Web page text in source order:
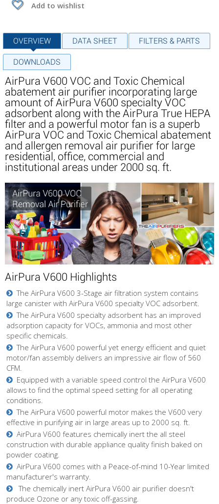
Add to wishlist
OVERVIEW DATA SHEET FILTERS & PARTS
DOWNLOADS
AirPura V600 VOC and Toxic Chemical
abatement air purifier incorporating large
amount of AirPura V600 specialty VOC
adsorbent along with the AirPura True HEPA
filter and a powerful motor fan is a superb
AirPura VOC and Toxic Chemical abatement
and allergen removal air purifier for large
residential, office, commercial and
institutional areas under 2000 sq. ft.
AirPura V600 Highlights
The AirPura V600 3-Stage air filtration system contains
large canister with AirPura V600 specialty VOC adsorbent.
The AirPura V600 specialty adsorbent has an improved
adsorption capacity for VOCs, ammonia and most other
specific chemicals.
The AirPura V600 powerful yet energy efficient and quiet
motor/fan assembly delivers an impressive air flow of 560
CFM.
Equipped with a variable speed control the AirPura V600
allows to find the optimal speed setting for all operating
conditions.
The AirPura V600 powerful motor makes the V600 very
effective in purifying air in large areas up to 2000 sq. ft.
AirPura V600 features chemically inert the all steel
construction with durable appliance quality finish baked on
powder coating.
AirPura V600 comes with a Peace-of-mind 10-Year limited
manufacturer's warranty.
The chemically inert AirPura V600 air purifier doesn't
produce Ozone or any toxic off-gassing.